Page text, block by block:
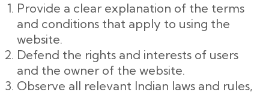
Provide a clear explanation of the terms
and conditions that apply to using the
website.
Defend the rights and interests of users
and the owner of the website.
Observe all relevant Indian laws and rules,